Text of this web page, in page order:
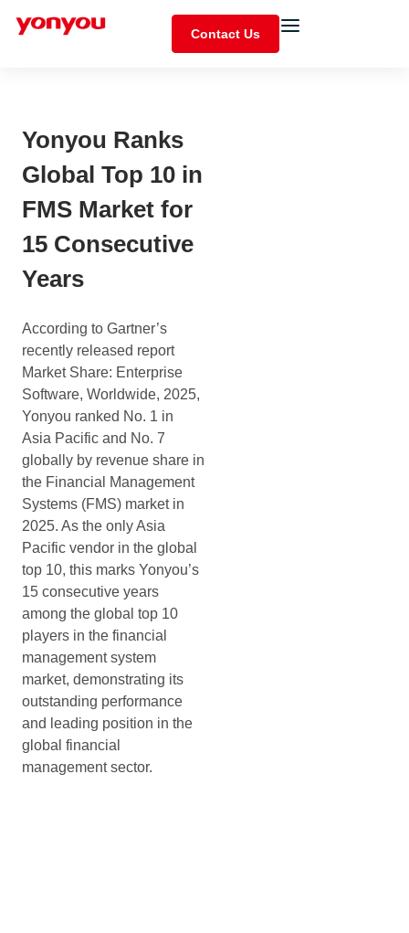
Contact Us
Yonyou Ranks
Global Top 10 in
FMS Market for
15 Consecutive
Years
According to Gartner’s
recently released report
Market Share: Enterprise
Software, Worldwide, 2025,
Yonyou ranked No. 1 in
Asia Pacific and No. 7
globally by revenue share in
the Financial Management
Systems (FMS) market in
2025. As the only Asia
Pacific vendor in the global
top 10, this marks Yonyou’s
15 consecutive years
among the global top 10
players in the financial
management system
market, demonstrating its
outstanding performance
and leading position in the
global financial
management sector.